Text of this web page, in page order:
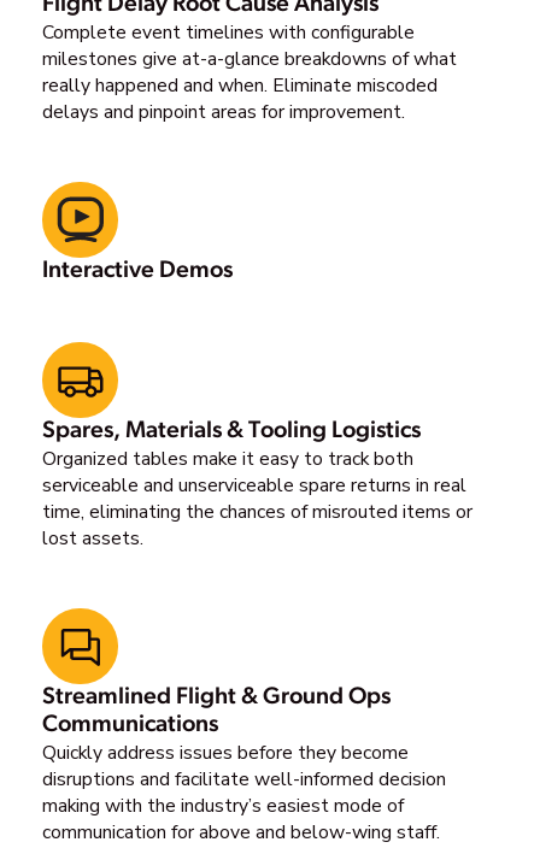
Complete event timelines with configurable
milestones give at-a-glance breakdowns of what
really happened and when. Eliminate miscoded
delays and pinpoint areas for improvement.
Interactive Demos
Spares, Materials & Tooling Logistics
Organized tables make it easy to track both
serviceable and unserviceable spare returns in real
time, eliminating the chances of misrouted items or
lost assets.
Streamlined Flight & Ground Ops
Communications
Quickly address issues before they become
disruptions and facilitate well-informed decision
making with the industry’s easiest mode of
communication for above and below-wing staff.